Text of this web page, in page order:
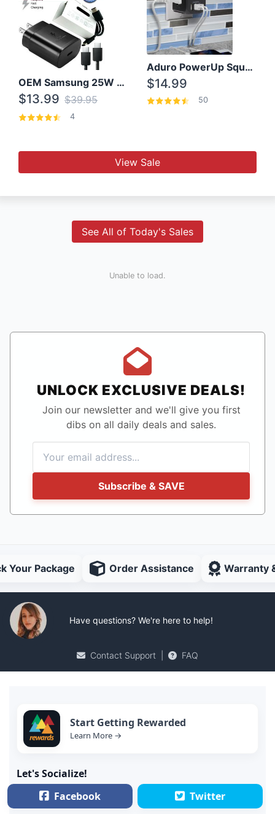
OEM Samsung 25W Super Fast Charger/with cable For Samsung Note 8,9,10,10+
$13.99 $39.95
4
Aduro PowerUp Squared 3 Outlet & 3 USB Charging Station
$14.99
50
View Sale
See All of Today's Sales
Unable to load.
UNLOCK EXCLUSIVE DEALS!
Join our newsletter and we'll give you first
dibs on all daily deals and sales.
Subscribe & SAVE
Your Package Order Assistance Warranty
Have questions? We're here to help!
Contact Support FAQ
Start Getting Rewarded
Learn More →
Let's Socialize!
Facebook
Twitter